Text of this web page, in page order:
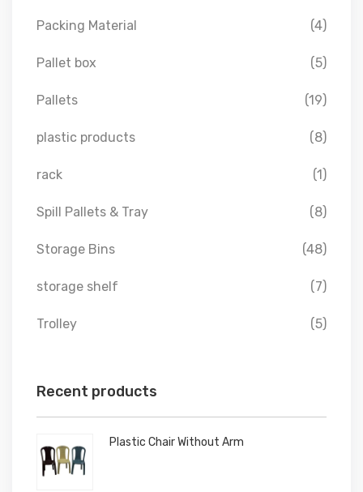
Packing Material (4)
Pallet box (5)
Pallets (19)
plastic products (8)
rack (1)
Spill Pallets & Tray (8)
Storage Bins (48)
storage shelf (7)
Trolley (5)
Recent products
Plastic Chair Without Arm